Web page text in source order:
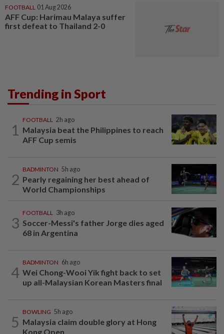
FOOTBALL 01 Aug 2026
AFF Cup: Harimau Malaya suffer
first defeat to Thailand 2-0
Trending in Sport
1
FOOTBALL 2h ago
Malaysia beat the Philippines to reach
AFF Cup semis
2
BADMINTON 5h ago
Pearly regaining her best ahead of
World Championships
3
FOOTBALL 3h ago
Soccer-Messi's father Jorge dies aged
68 in Argentina
4
BADMINTON 6h ago
Wei Chong-Wooi Yik fight back to set
up all-Malaysian Korean Masters final
5
BOWLING 5h ago
Malaysia claim double glory at Hong
Kong Open